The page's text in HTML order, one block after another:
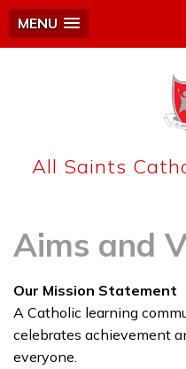
MENU
All Saints
Aims and
Our Mission Statement
A Catholic learning
celebrates achievement
everyone.